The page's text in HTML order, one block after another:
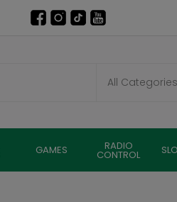
GAMES RADIO
CONTROL